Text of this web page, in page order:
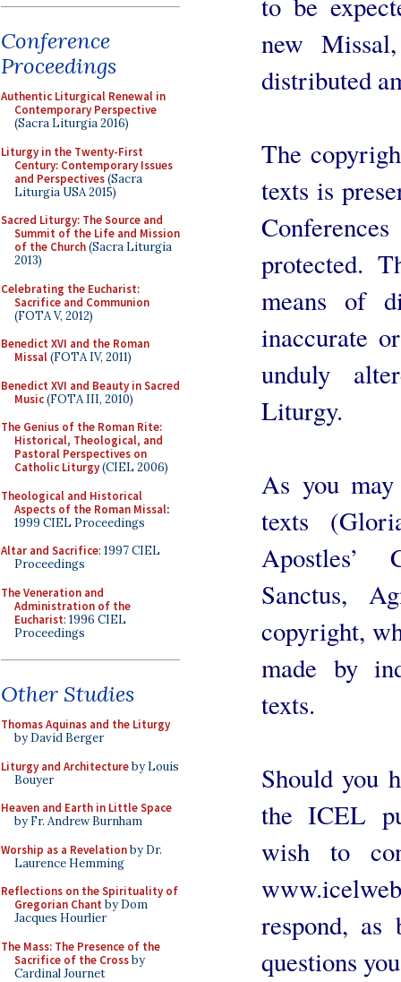
Conference
Proceedings
Authentic Liturgical Renewal in
Contemporary Perspective
(Sacra Liturgia 2016)
Liturgy in the Twenty-First
Century: Contemporary Issues
and Perspectives(Sacra
Liturgia USA 2015)
Sacred Liturgy: The Source and
Summit of the Life and Mission
of the Church(Sacra Liturgia
2013)
Celebrating the Eucharist:
Sacrifice and Communion
(FOTA V, 2012)
Benedict XVI and the Roman
Missal(FOTA IV, 2011)
Benedict XVI and Beauty in Sacred
Music(FOTA III, 2010)
The Genius of the Roman Rite:
Historical, Theological, and
Pastoral Perspectives on
Catholic Liturgy(CIEL 2006)
Theological and Historical
Aspects of the Roman Missal:
1999 CIEL Proceedings
Altar and Sacrifice: 1997 CIEL
Proceedings
The Veneration and
Administration of the
Eucharist: 1996 CIEL
Proceedings
Other Studies
Thomas Aquinas and the Liturgy
by David Berger
Liturgy and Architectureby Louis
Bouyer
Heaven and Earth in Little Space
by Fr. Andrew Burnham
Worship as a Revelationby Dr.
Laurence Hemming
Reflections on the Spirituality of
Gregorian Chant by Dom
Jacques Hourlier
The Mass: The Presence of the
Sacrifice of the Crossby
Cardinal Journet
new
distributed
The
texts is
protected.
means of
inaccurate
unduly
Liturgy.
As you
texts
Apostles’
Sanctus,
copyright,
made by
texts.
Should you
the ICEL
wish to
respond,
questions